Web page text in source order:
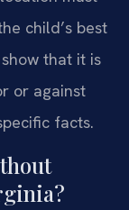
child’s best
that it is
or against
facts.